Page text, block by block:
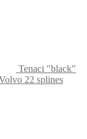
Tenaci "black"
22 splines